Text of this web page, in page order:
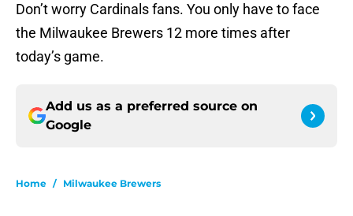
Don’t worry Cardinals fans. You only have to face
the Milwaukee Brewers 12 more times after
today’s game.
Add us as a preferred source on
Google
Home / Milwaukee Brewers